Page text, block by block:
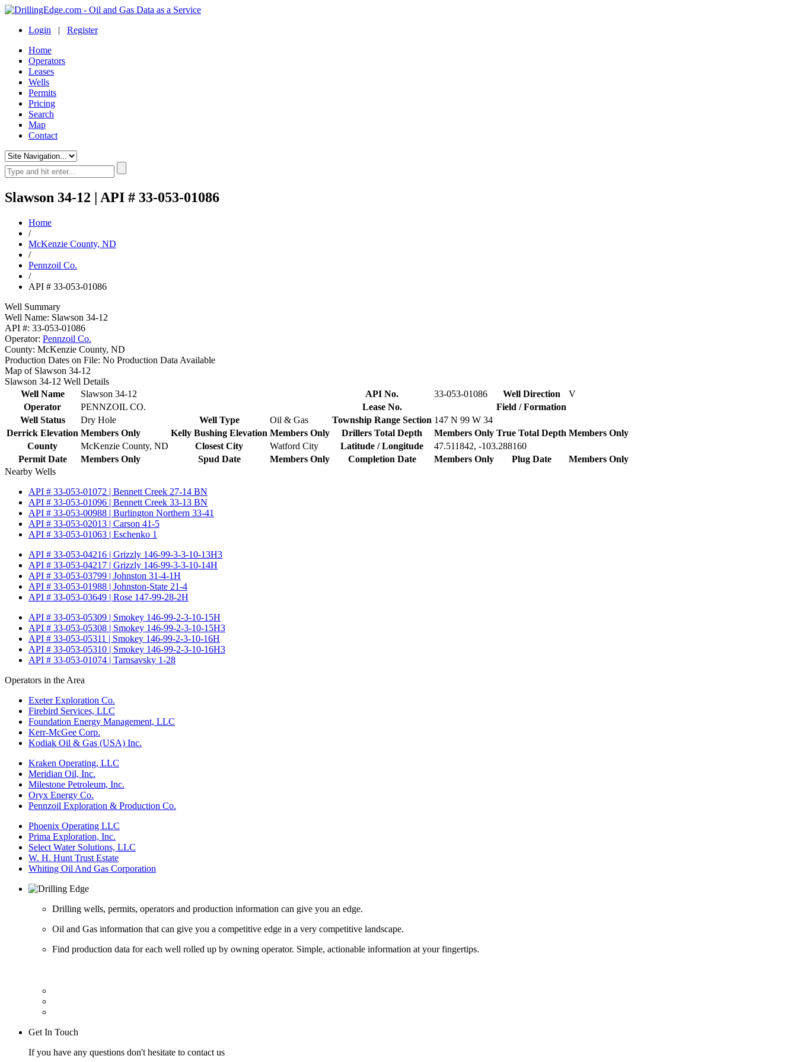
Login | Register
Home
Operators
Leases
Wells
Permits
Pricing
Search
Map
Contact
Slawson 34-12 | API # 33-053-01086
Home
/
McKenzie County, ND
/
Pennzoil Co.
/
API # 33-053-01086
Well Summary
Well Name: Slawson 34-12
API #: 33-053-01086
Operator: Pennzoil Co.
County: McKenzie County, ND
Production Dates on File: No Production Data Available
Map of Slawson 34-12
Slawson 34-12 Well Details
Well Name
Slawson 34-12 API No. 33-053-01086 Well Direction
V
Operator
PENNZOIL CO. Lease No.
Field / Formation
Well Status
Dry Hole Well Type Oil & Gas Township Range Section 147 N 99 W 34
Derrick Elevation Members Only Kelly Bushing Elevation Members Only Drillers Total Depth Members Only True Total Depth Members Only
County
McKenzie County, ND Closest City Watford City Latitude / Longitude
47.511842, -103.288160
Permit Date
Members Only Spud Date Members Only Completion Date Members Only Plug Date
Members Only
Nearby Wells
API # 33-053-01072 | Bennett Creek 27-14 BN
API # 33-053-01096 | Bennett Creek 33-13 BN
API # 33-053-00988 | Burlington Northern 33-41
API # 33-053-02013 | Carson 41-5
API # 33-053-01063 | Eschenko 1
API # 33-053-04216 | Grizzly 146-99-3-3-10-13H3
API # 33-053-04217 | Grizzly 146-99-3-3-10-14H
API # 33-053-03799 | Johnston 31-4-1H
API # 33-053-01988 | Johnston-State 21-4
API # 33-053-03649 | Rose 147-99-28-2H
API # 33-053-05309 | Smokey 146-99-2-3-10-15H
API # 33-053-05308 | Smokey 146-99-2-3-10-15H3
API # 33-053-05311 | Smokey 146-99-2-3-10-16H
API # 33-053-05310 | Smokey 146-99-2-3-10-16H3
API # 33-053-01074 | Tarnsavsky 1-28
Operators in the Area
Exeter Exploration Co.
Firebird Services, LLC
Foundation Energy Management, LLC
Kerr-McGee Corp.
Kodiak Oil & Gas (USA) Inc.
Kraken Operating, LLC
Meridian Oil, Inc.
Milestone Petroleum, Inc.
Oryx Energy Co.
Pennzoil Exploration & Production Co.
Phoenix Operating LLC
Prima Exploration, Inc.
Select Water Solutions, LLC
W. H. Hunt Trust Estate
Whiting Oil And Gas Corporation
Drilling wells, permits, operators and production information can give you an edge.
Oil and Gas information that can give you a competitive edge in a very competitive landscape.
Find production data for each well rolled up by owning operator. Simple, actionable information at your fingertips.
Get In Touch
If you have any questions don't hesitate to contact us